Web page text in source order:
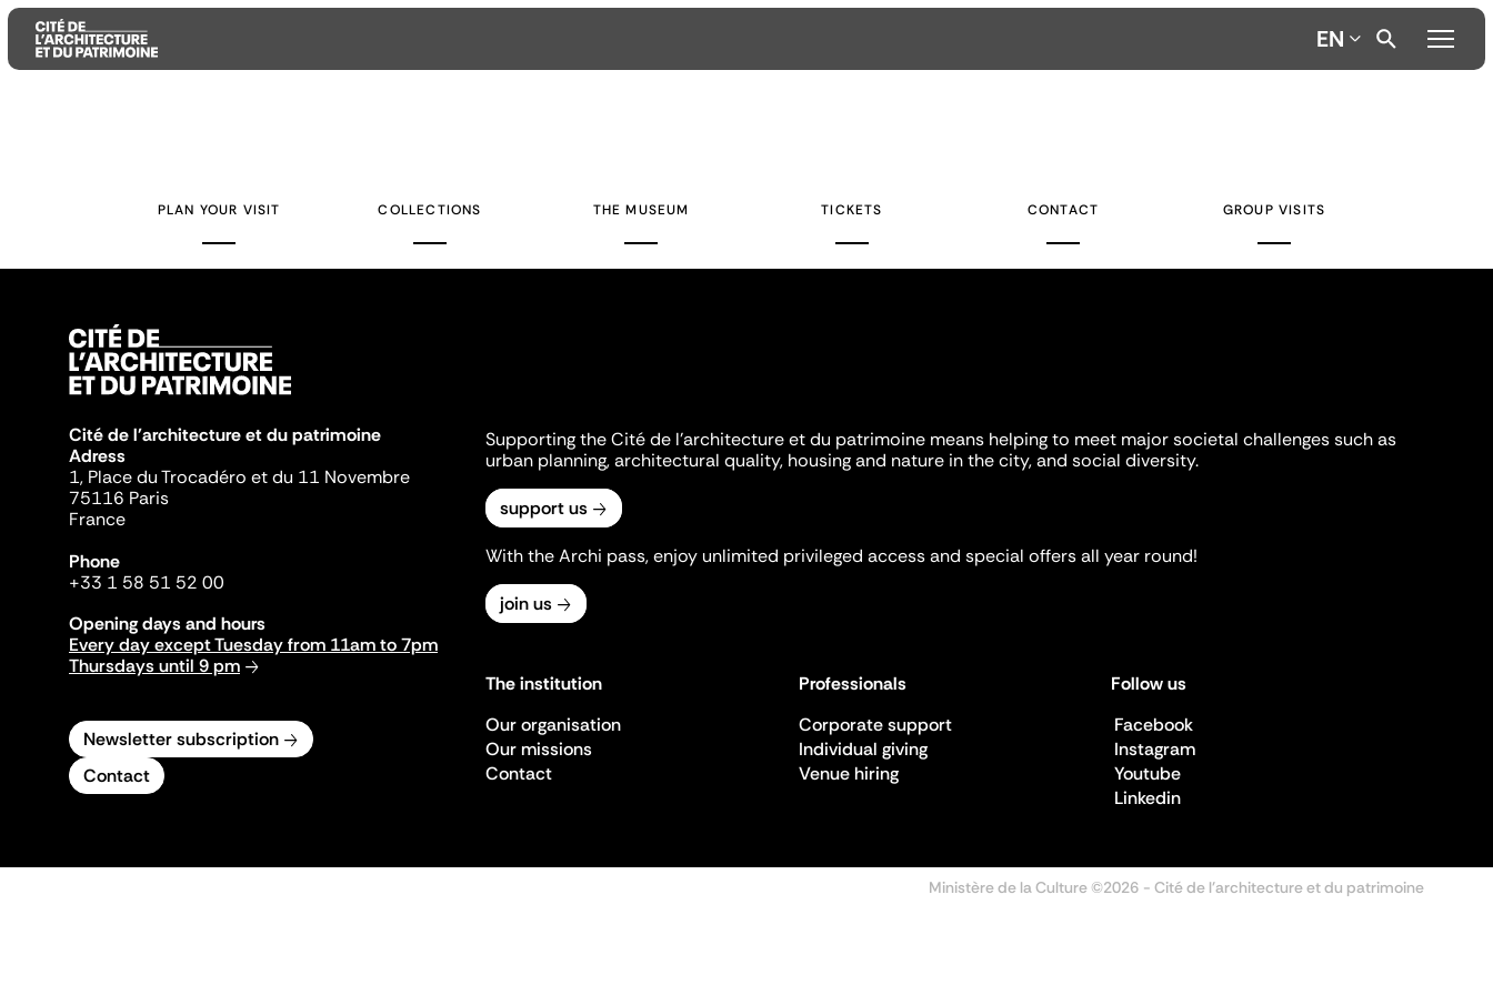
EN
PLAN YOUR VISIT COLLECTIONS THE MUSEUM TICKETS CONTACT GROUP VISITS
Cité de l'architecture et du patrimoine
Adress
1, Place du Trocadéro et du 11 Novembre
75116 Paris
France
Phone
+33 1 58 51 52 00
Opening days and hours
Every day except Tuesday from 11am to 7pm
Thursdays until 9 pm
Newsletter subscription
Contact
Supporting the Cité de l'architecture et du patrimoine means helping to meet major societal challenges such as
urban planning, architectural quality, housing and nature in the city, and social diversity.
support us
With the Archi pass, enjoy unlimited privileged access and special offers all year round!
join us
The institution
Our organisation
Our missions
Contact
Professionals
Corporate support
Individual giving
Venue hiring
Follow us
Facebook
Instagram
Youtube
Linkedin
Ministère de la Culture ©2026 - Cité de l'architecture et du patrimoine